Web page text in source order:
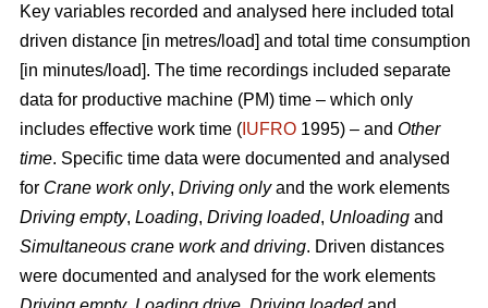
Key variables recorded and analysed here included total
driven distance [in metres/load] and total time consumption
[in minutes/load]. The time recordings included separate
data for productive machine (PM) time – which only
includes effective work time ( IUFRO 1995) – and Other
time. Specific time data were documented and analysed
for Crane work only, Driving onlyand the work elements
Driving empty, Loading, Driving loaded, Unloading and
Simultaneous crane work and driving. Driven distances
were documented and analysed for the work elements